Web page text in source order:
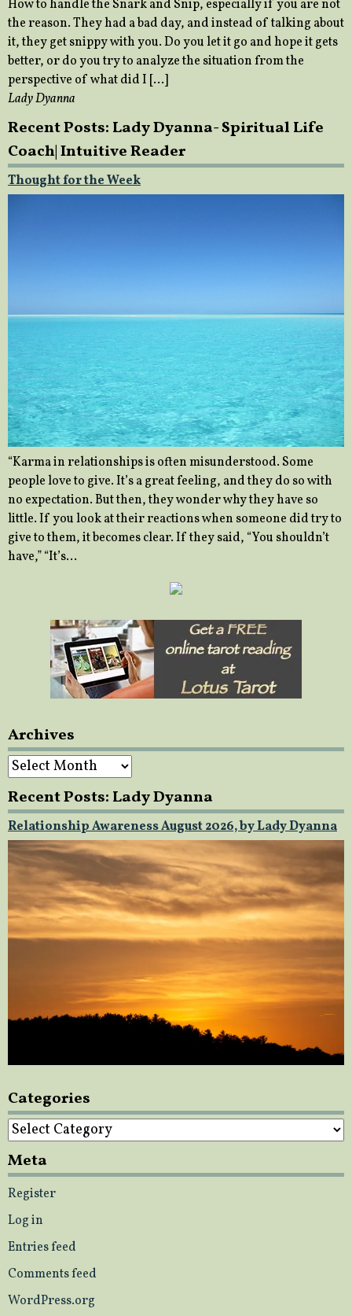
How to handle the Snark and Snip, especially if you are not
the reason. They had a bad day, and instead of talking about
it, they get snippy with you. Do you let it go and hope it gets
better, or do you try to analyze the situation from the
perspective of what did I […]
Lady Dyanna
Recent Posts: Lady Dyanna- Spiritual Life
Coach| Intuitive Reader
Thought for the Week
“Karma in relationships is often misunderstood. Some
people love to give. It’s a great feeling, and they do so with
no expectation. But then, they wonder why they have so
little. If you look at their reactions when someone did try to
give to them, it becomes clear. If they said, “You shouldn’t
have,” “It’s…
Archives
Archives
Recent Posts: Lady Dyanna
Relationship Awareness August 2026, by Lady Dyanna
Categories
Categories
Meta
Register
Log in
Entries feed
Comments feed
WordPress.org